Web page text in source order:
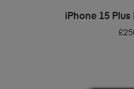
ADD
iPhone 15
£